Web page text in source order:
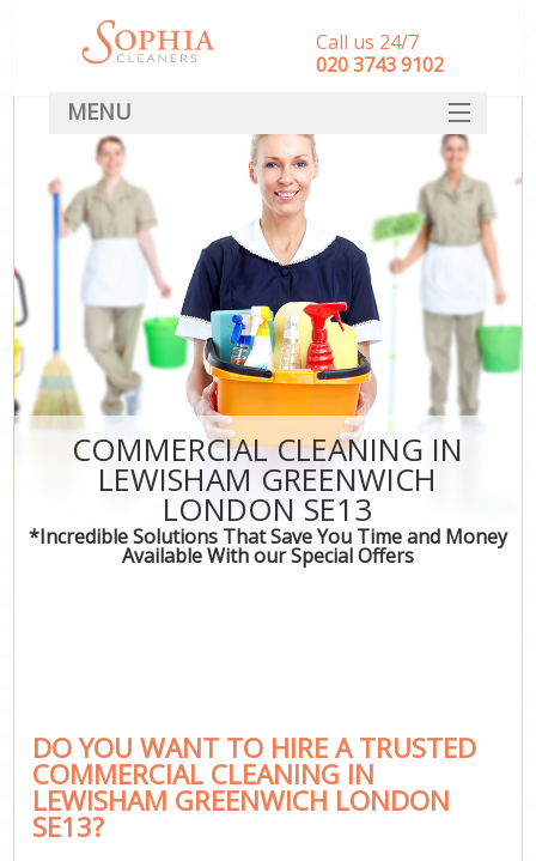
COMMERCIAL CLEANING IN
LEWISHAM GREENWICH
LONDON SE13
*Incredible Solutions That Save You Time and Money
Available With our Special Offers
DO YOU WANT TO HIRE A TRUSTED
COMMERCIAL CLEANING IN
LEWISHAM GREENWICH LONDON
SE13?
Call us 24/7
‎020 3743 9102
MENU
SERVICES
HOME
DEALS
FAQ
CONTACT